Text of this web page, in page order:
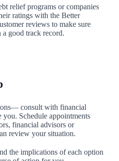
relief programs or companies
ratings with the Better
reviews to make sure
good track record.
consult with financial
Schedule appointments
financial advisors or
review your situation.
the implications of each option